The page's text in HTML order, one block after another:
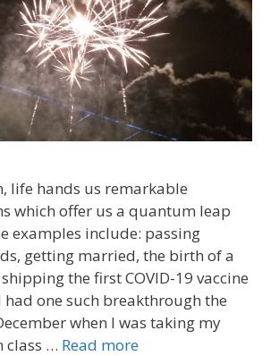
life hands us remarkable
which offer us a quantum leap
examples include: passing
getting married, the birth of a
the first COVID-19 vaccine
one such breakthrough the
when I was taking my
class … Read more